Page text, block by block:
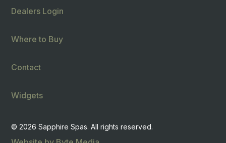
Dealers Login
Where to Buy
Contact
Widgets
© 2026 Sapphire Spas. All rights reserved.